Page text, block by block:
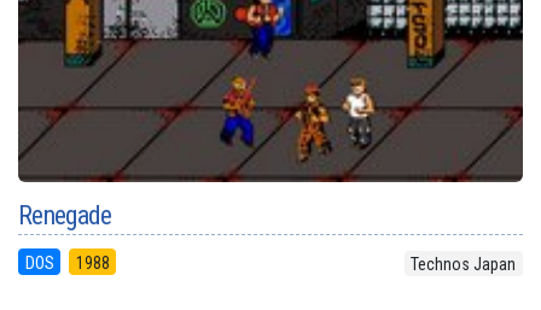
Renegade
DOS 1988 Technos Japan